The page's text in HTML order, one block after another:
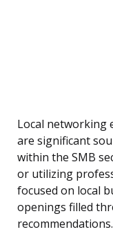
Local networking
are significant
within the SMB
or utilizing
focused on local
openings filled